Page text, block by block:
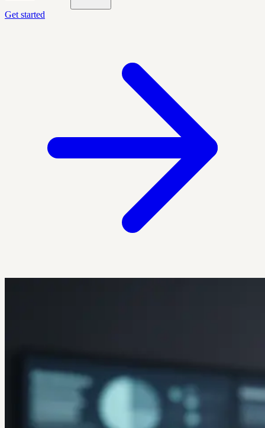
Get started